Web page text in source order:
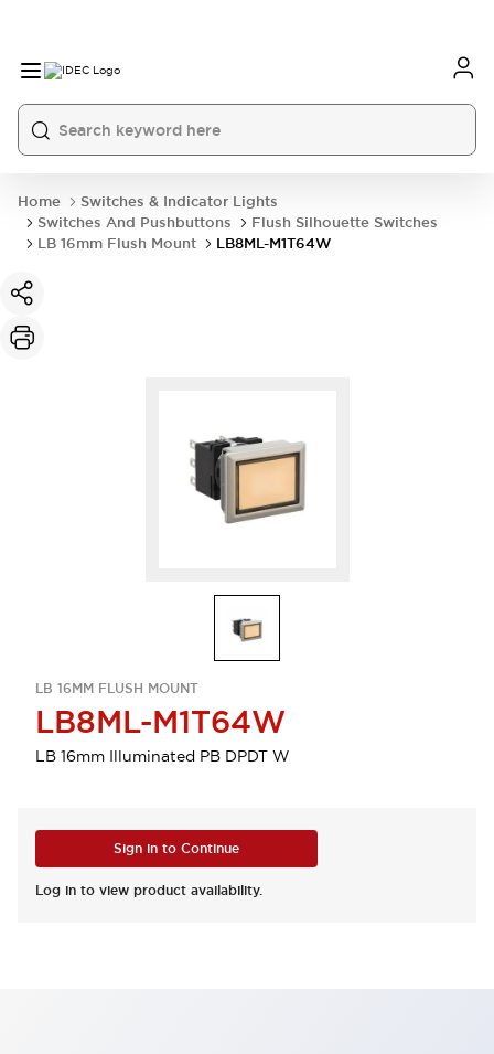
Home
Switches & Indicator Lights
Switches And Pushbuttons
Flush Silhouette Switches
LB 16mm Flush Mount
LB8ML-M1T64W
LB 16MM FLUSH MOUNT
LB8ML-M1T64W
LB 16mm Illuminated PB DPDT W
Sign in to Continue
Log in to view product availability.